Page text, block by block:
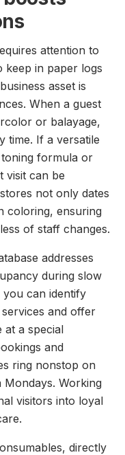
attention to
keep in paper logs
asset is
When a guest
or balayage,
time. If a versatile
toning formula or
visit can be
not only dates
coloring, ensuring
of staff changes.
addresses
during slow
you can identify
and offer
at a special
and
ring nonstop on
Mondays. Working
visitors into loyal
directly